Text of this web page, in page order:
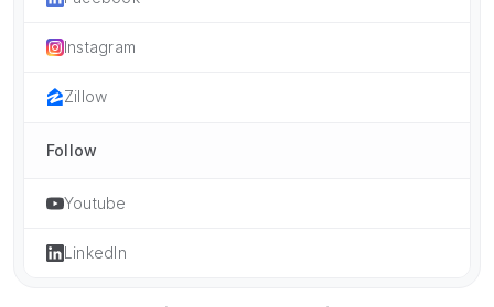
Instagram
Zillow
Follow
Youtube
LinkedIn